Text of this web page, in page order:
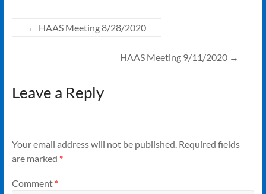
← HAAS Meeting 8/28/2020
HAAS Meeting 9/11/2020 →
Leave a Reply
Your email address will not be published. Required fields
are marked *
Comment *